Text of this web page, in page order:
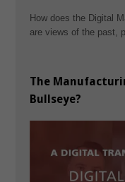
How does the Digital
are views of the past,
The
Bullseye?